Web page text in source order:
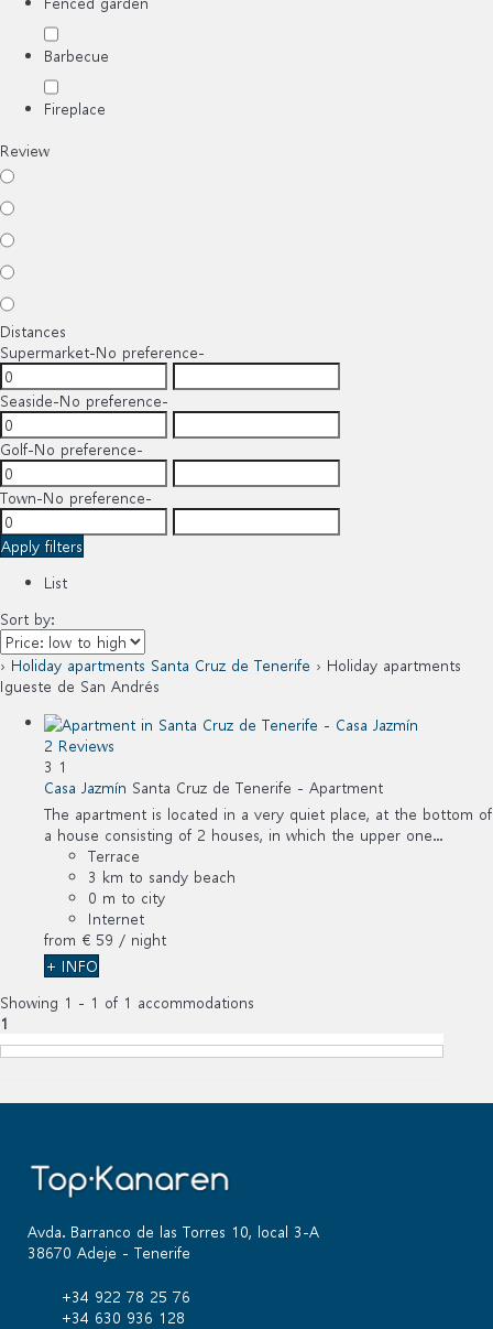
Barbecue
Fireplace
Review
Distances
Supermarket-No preference-
Seaside-No preference-
Golf-No preference-
Town-No preference-
Apply filters
List
Sort by:
› Holiday apartments Santa Cruz de Tenerife › Holiday apartments
Igueste de San Andrés
2 Reviews
3 1
Casa Jazmín Santa Cruz de Tenerife - Apartment
The apartment is located in a very quiet place, at the bottom of
a house consisting of 2 houses, in which the upper one...
Terrace
3 km to sandy beach
0 m to city
Internet
from € 59 / night
+ INFO
Showing 1 - 1 of 1 accommodations
1
Avda. Barranco de las Torres 10, local 3-A
38670 Adeje - Tenerife
+34 922 78 25 76
+34 630 936 128